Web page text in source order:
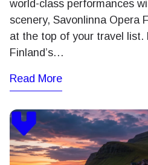
world-class performances
scenery, Savonlinna Opera
at the top of your travel list.
Finland’s…
Read More